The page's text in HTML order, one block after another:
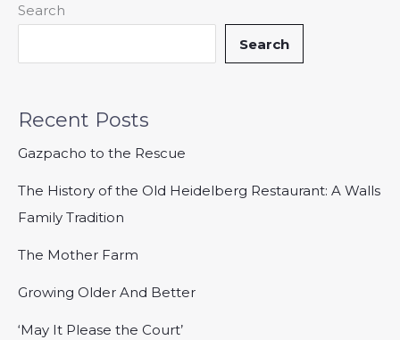
Search
Search
Recent Posts
Gazpacho to the Rescue
The History of the Old Heidelberg Restaurant: A Walls
Family Tradition
The Mother Farm
Growing Older And Better
‘May It Please the Court’